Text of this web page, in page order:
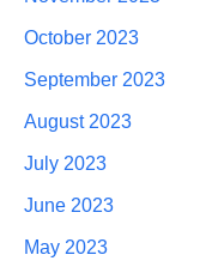
October 2023
September 2023
August 2023
July 2023
June 2023
May 2023